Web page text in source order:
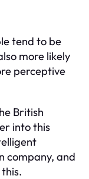
tend to be
more likely
perceptive
British
into this
company, and